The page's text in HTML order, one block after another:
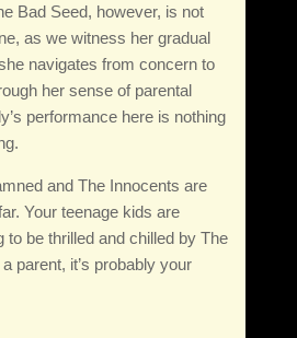
Bad Seed, however, is not
as we witness her gradual
navigates from concern to
her sense of parental
performance here is nothing
and The Innocents are
Your teenage kids are
to be thrilled and chilled by The
parent, it’s probably your